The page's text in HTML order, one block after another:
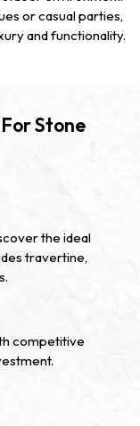
or casual parties,
and functionality.
Stone
the ideal
travertine,
competitive